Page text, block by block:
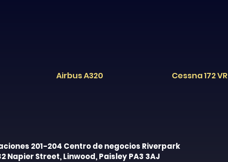
Airbus A320 Cessna 172 VR
201-204 Centro de negocios Riverpark
Napier Street, Linwood, Paisley PA3 3AJ